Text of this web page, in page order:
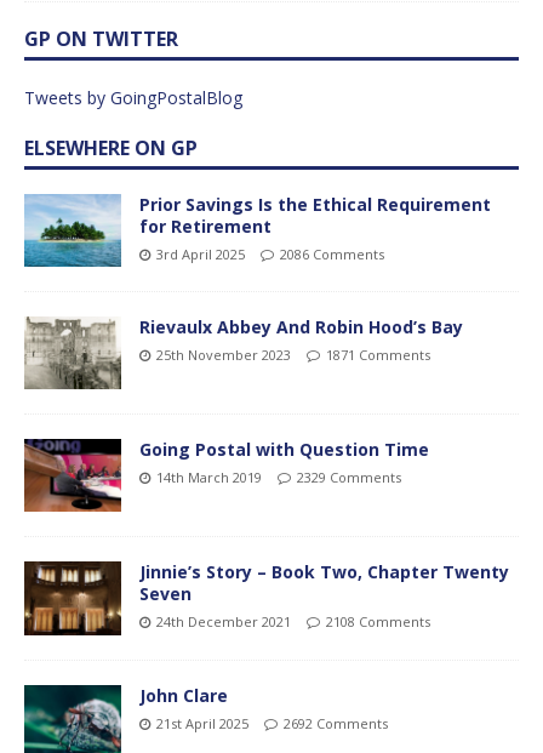
GP ON TWITTER
Tweets by GoingPostalBlog
ELSEWHERE ON GP
Prior Savings Is the Ethical Requirement
for Retirement
3rd April 2025 2086 Comments
Rievaulx Abbey And Robin Hood’s Bay
25th November 2023 1871 Comments
Going Postal with Question Time
14th March 2019 2329 Comments
Jinnie’s Story – Book Two, Chapter Twenty
Seven
24th December 2021 2108 Comments
John Clare
21st April 2025 2692 Comments